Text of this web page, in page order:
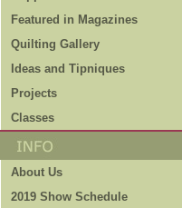
Featured in Magazines
Quilting Gallery
Ideas and Tipniques
Projects
Classes
About Us
2019 Show Schedule